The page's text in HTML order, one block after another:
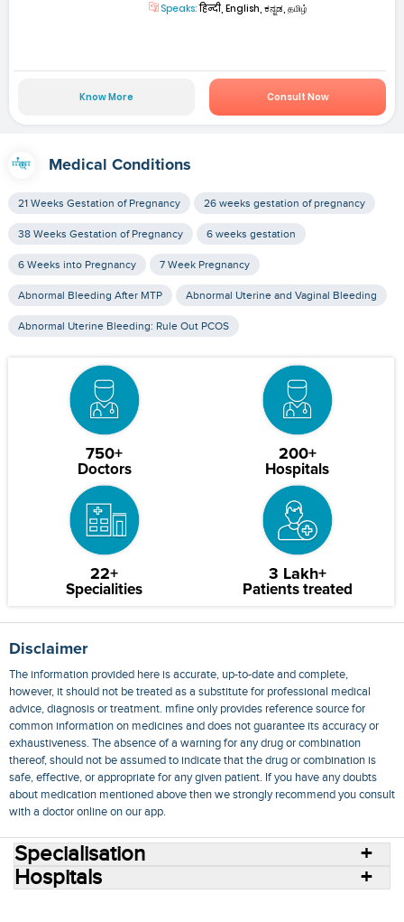
Speaks:हिन्दी, English, ಕನ್ನಡ, தமிழ்
Know More Consult Now
Medical Conditions
21 Weeks Gestation of Pregnancy 26 weeks gestation of pregnancy
38 Weeks Gestation of Pregnancy 6 weeks gestation
6 Weeks into Pregnancy 7 Week Pregnancy
Abnormal Bleeding After MTP Abnormal Uterine and Vaginal Bleeding
Abnormal Uterine Bleeding: Rule Out PCOS
750+
Doctors
200+
Hospitals
22+
Specialities
3 Lakh+
Patients treated
Disclaimer
The information provided here is accurate, up-to-date and complete,
however, it should not be treated as a substitute for professional medical
advice, diagnosis or treatment. mfine only provides reference source for
common information on medicines and does not guarantee its accuracy or
exhaustiveness. The absence of a warning for any drug or combination
thereof, should not be assumed to indicate that the drug or combination is
safe, effective, or appropriate for any given patient. If you have any doubts
about medication mentioned above then we strongly recommend you consult
with a doctor online on our app.
Specialisation
Hospitals